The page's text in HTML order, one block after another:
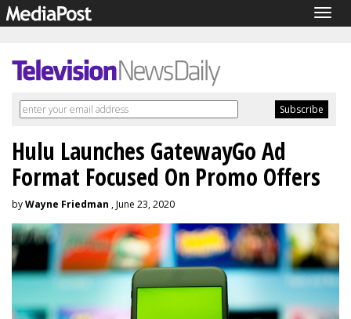
Hulu Launches GatewayGo Ad
Format Focused On Promo Offers
byWayne Friedman , June 23, 2020